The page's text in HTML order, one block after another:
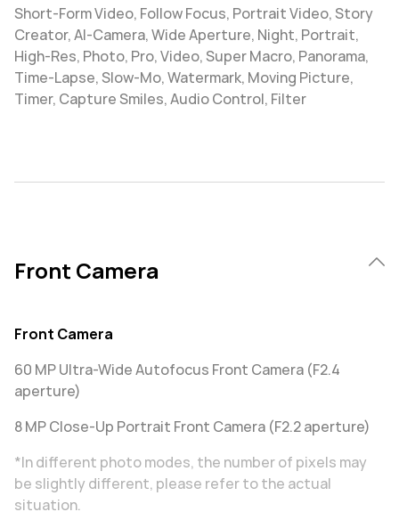
Short-Form Video, Follow Focus, Portrait Video, Story
Creator, AI-Camera, Wide Aperture, Night, Portrait,
High-Res, Photo, Pro, Video, Super Macro, Panorama,
Time-Lapse, Slow-Mo, Watermark, Moving Picture,
Timer, Capture Smiles, Audio Control, Filter
Front Camera
Front Camera
60 MP Ultra-Wide Autofocus Front Camera (F2.4
aperture)
8 MP Close-Up Portrait Front Camera (F2.2 aperture)
*In different photo modes, the number of pixels may
be slightly different, please refer to the actual
situation.